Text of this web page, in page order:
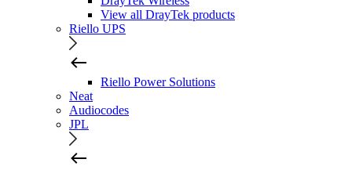
View all DrayTek products
Riello UPS
Riello Power Solutions
Neat
Audiocodes
JPL